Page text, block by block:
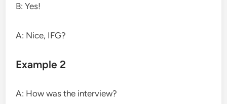
B: Yes!
A: Nice, IFG?
Example 2
A: How was the interview?